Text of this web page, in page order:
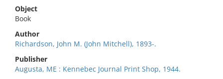
Object
Book
Author
Richardson, John M. (John Mitchell), 1893-.
Publisher
Augusta, ME : Kennebec Journal Print Shop, 1944.